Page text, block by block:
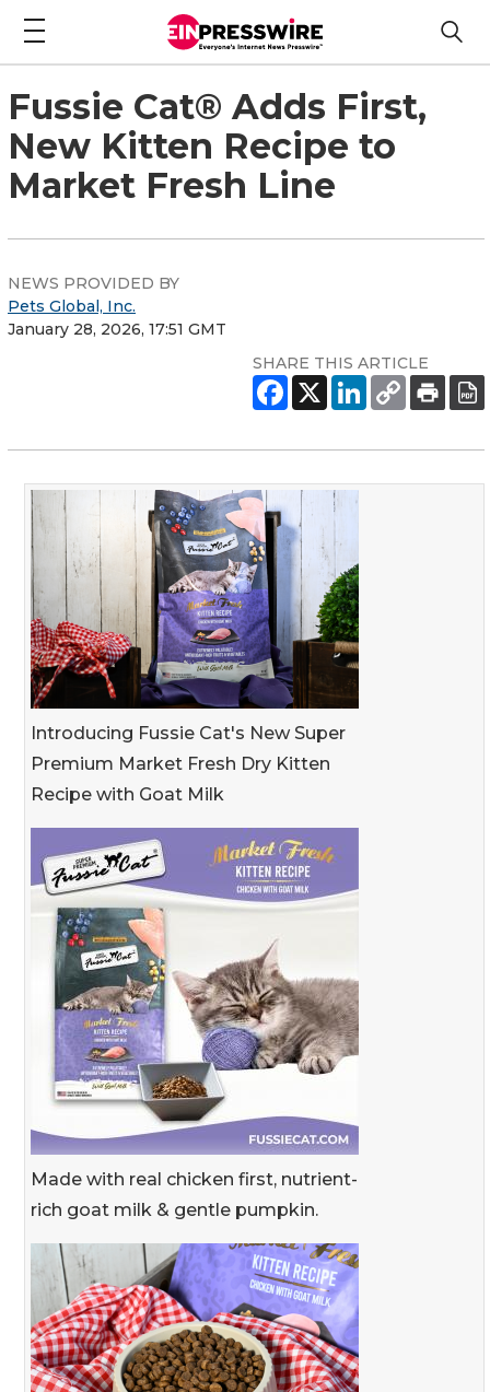
Fussie Cat® Adds First,
New Kitten Recipe to
Market Fresh Line
NEWS PROVIDED BY
Pets Global, Inc.
January 28, 2026, 17:51 GMT
SHARE THIS ARTICLE
Introducing Fussie Cat's New Super
Premium Market Fresh Dry Kitten
Recipe with Goat Milk
Made with real chicken first, nutrient-
rich goat milk & gentle pumpkin.